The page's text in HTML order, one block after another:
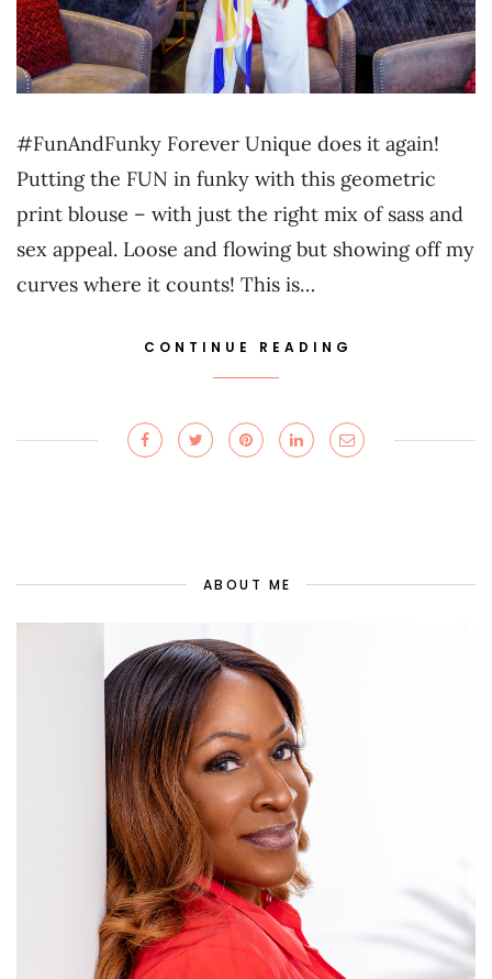
#FunAndFunky Forever Unique does it again!
Putting the FUN in funky with this geometric
print blouse – with just the right mix of sass and
sex appeal. Loose and flowing but showing off my
curves where it counts! This is…
CONTINUE READING
ABOUT ME